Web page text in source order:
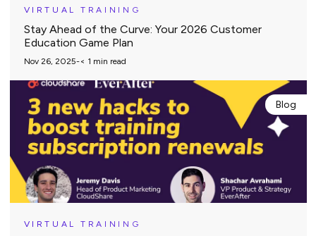
VIRTUAL TRAINING
Stay Ahead of the Curve: Your 2026 Customer
Education Game Plan
Nov 26, 2025-< 1 min read
Blog
VIRTUAL TRAINING